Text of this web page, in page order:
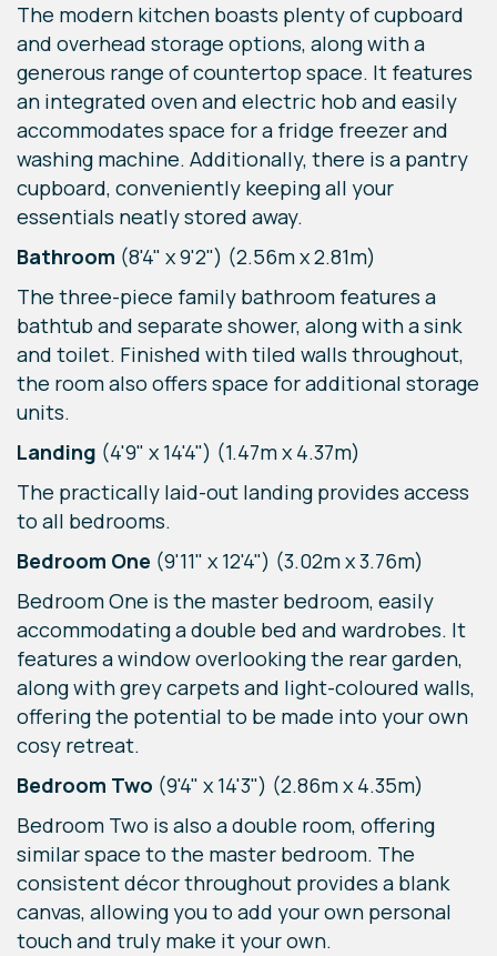
The modern kitchen boasts plenty of cupboard
and overhead storage options, along with a
generous range of countertop space. It features
an integrated oven and electric hob and easily
accommodates space for a fridge freezer and
washing machine. Additionally, there is a pantry
cupboard, conveniently keeping all your
essentials neatly stored away.
Bathroom (8'4" x 9'2") (2.56m x 2.81m)
The three-piece family bathroom features a
bathtub and separate shower, along with a sink
and toilet. Finished with tiled walls throughout,
the room also offers space for additional storage
units.
Landing (4'9" x 14'4") (1.47m x 4.37m)
The practically laid-out landing provides access
to all bedrooms.
Bedroom One (9'11" x 12'4") (3.02m x 3.76m)
Bedroom One is the master bedroom, easily
accommodating a double bed and wardrobes. It
features a window overlooking the rear garden,
along with grey carpets and light-coloured walls,
offering the potential to be made into your own
cosy retreat.
Bedroom Two (9'4" x 14'3") (2.86m x 4.35m)
Bedroom Two is also a double room, offering
similar space to the master bedroom. The
consistent décor throughout provides a blank
canvas, allowing you to add your own personal
touch and truly make it your own.